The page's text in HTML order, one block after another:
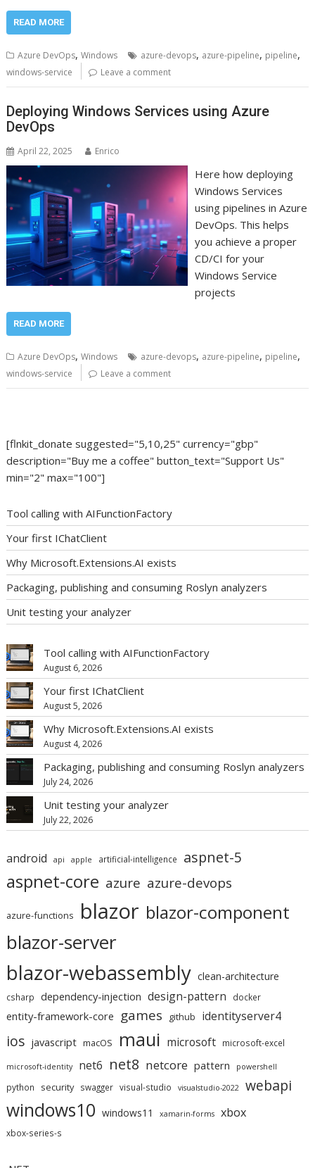
READ MORE
Azure DevOps,Windows azure-devops, azure-pipeline, pipeline,
windows-service Leave a comment
Deploying Windows Services using Azure
DevOps
April 22, 2025 Enrico
Here how deploying
Windows Services
using pipelines in Azure
DevOps. This helps
you achieve a proper
CD/CI for your
Windows Service
projects
READ MORE
Azure DevOps,Windows azure-devops, azure-pipeline, pipeline,
windows-service Leave a comment
[flnkit_donate suggested="5,10,25" currency="gbp"
description="Buy me a coffee" button_text="Support Us"
min="2" max="100"]
Tool calling with AIFunctionFactory
Your first IChatClient
Why Microsoft.Extensions.AI exists
Packaging, publishing and consuming Roslyn analyzers
Unit testing your analyzer
Tool calling with AIFunctionFactory
August 6, 2026
Your first IChatClient
August 5, 2026
Why Microsoft.Extensions.AI exists
August 4, 2026
Packaging, publishing and consuming Roslyn analyzers
July 24, 2026
Unit testing your analyzer
July 22, 2026
android api apple artificial-intelligence aspnet-5
aspnet-core azure azure-devops
azure-functions blazor blazor-component
blazor-server
blazor-webassembly clean-architecture
csharp dependency-injection design-pattern docker
entity-framework-core games github identityserver4
ios javascript macOS maui microsoft microsoft-excel
microsoft-identity net6 net8 netcore pattern powershell
python security swagger visual-studio visualstudio-2022 webapi
windows10 windows11 xamarin-forms xbox
xbox-series-s